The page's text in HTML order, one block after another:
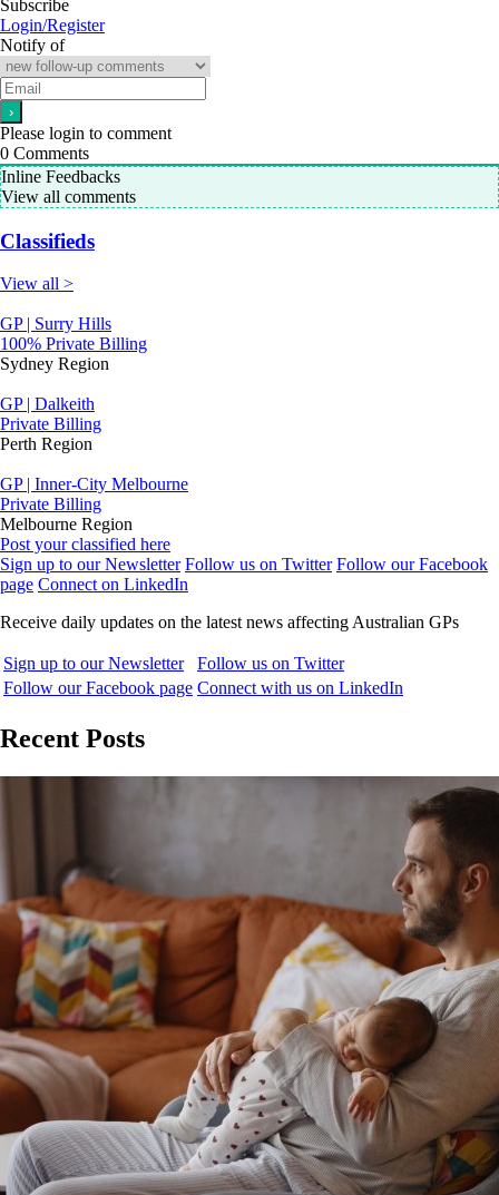
Subscribe
Login/Register
Notify of
Please login to comment
0 Comments
Inline Feedbacks
View all comments
Classifieds
View all >
GP | Surry Hills
100% Private Billing
Sydney Region
GP | Dalkeith
Private Billing
Perth Region
GP | Inner-City Melbourne
Private Billing
Melbourne Region
Post your classified here
Sign up to our Newsletter Follow us on Twitter Follow our Facebook
page Connect on LinkedIn
Receive daily updates on the latest news affecting Australian GPs
Sign up to our Newsletter
Follow us on Twitter
Follow our Facebook page Connect with us on LinkedIn
Recent Posts